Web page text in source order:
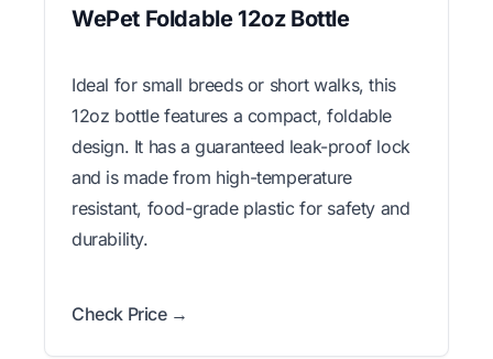
WePet Foldable 12oz Bottle
Ideal for small breeds or short walks, this
12oz bottle features a compact, foldable
design. It has a guaranteed leak-proof lock
and is made from high-temperature
resistant, food-grade plastic for safety and
durability.
Check Price →